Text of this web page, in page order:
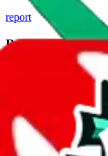
report
Report abuse on
We wish google
due to spam issues,
Click the button
Report the abuse
fill out the form